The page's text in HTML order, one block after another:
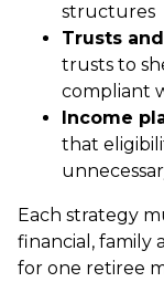
structures
Trusts
trusts to
compliant
Income
that
Each strategy
financial, family
for one retiree